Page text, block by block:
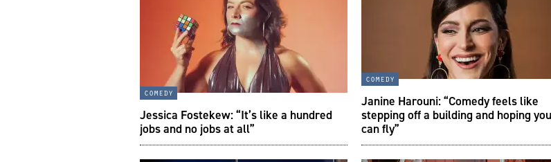
comedy
Jessica Fostekew: “It’s like a hundred
jobs and no jobs at all”
comedy
Janine Harouni: “Comedy feels like
stepping off a building and hoping you
can fly”